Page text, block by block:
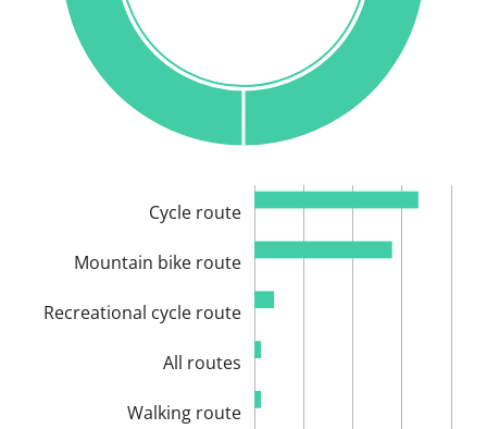
Walking route
All routes
Recreational cycle route
Mountain bike route
Cycle route